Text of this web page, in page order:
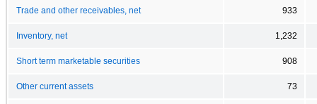
Trade and other receivables, net 933
Inventory, net 1,232
Short term marketable securities 908
Other current assets 73